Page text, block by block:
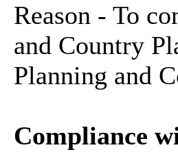
Reason - To
and Country
Planning and
Compliance